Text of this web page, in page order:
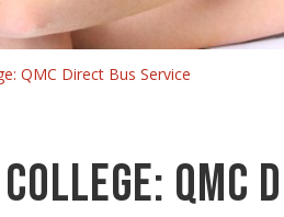
QMC Direct Bus Service
QMC